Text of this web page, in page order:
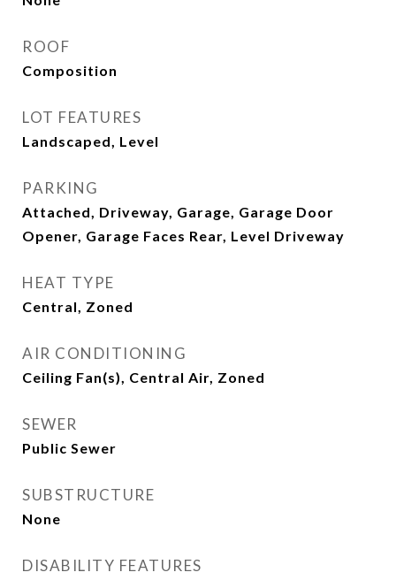
ROOF
Composition
LOT FEATURES
Landscaped, Level
PARKING
Attached, Driveway, Garage, Garage Door
Opener, Garage Faces Rear, Level Driveway
HEAT TYPE
Central, Zoned
AIR CONDITIONING
Ceiling Fan(s), Central Air, Zoned
SEWER
Public Sewer
SUBSTRUCTURE
None
DISABILITY FEATURES